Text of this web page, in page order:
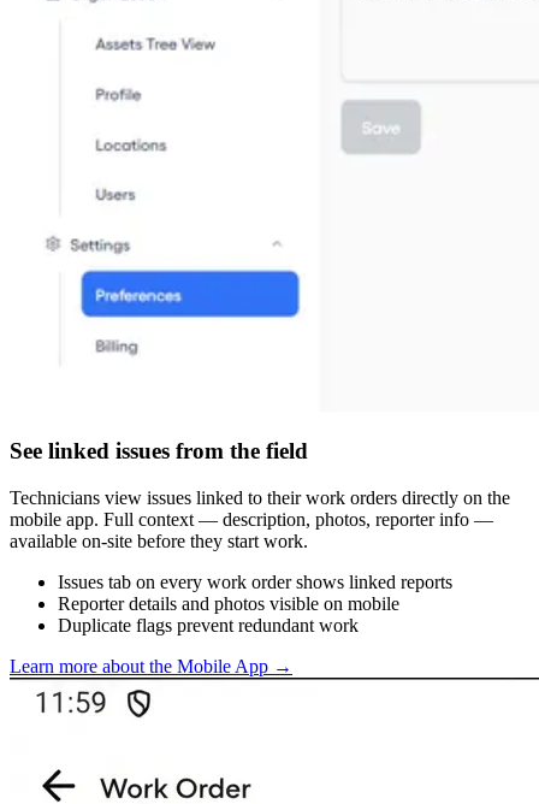
See linked issues from the field
Technicians view issues linked to their work orders directly on the
mobile app. Full context — description, photos, reporter info —
available on-site before they start work.
Issues tab on every work order shows linked reports
Reporter details and photos visible on mobile
Duplicate flags prevent redundant work
Learn more about the Mobile App →